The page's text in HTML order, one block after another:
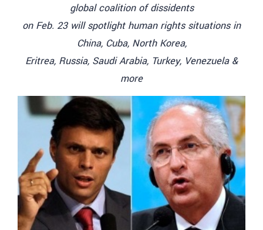
global coalition of dissidents
on Feb. 23 will spotlight human rights situations in
China, Cuba, North Korea,
Eritrea, Russia, Saudi Arabia, Turkey, Venezuela &
more